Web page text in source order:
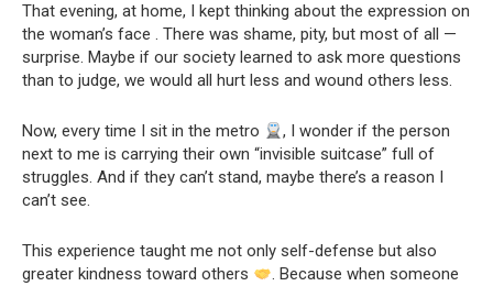
That evening, at home, I kept thinking about the expression on
the woman’s face . There was shame, pity, but most of all —
surprise. Maybe if our society learned to ask more questions
than to judge, we would all hurt less and wound others less.
Now, every time I sit in the metro
, I wonder if the person
next to me is carrying their own “invisible suitcase” full of
struggles. And if they can’t stand, maybe there’s a reason I
can’t see.
This experience taught me not only self-defense but also
greater kindness toward others
. Because when someone